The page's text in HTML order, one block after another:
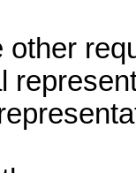
other